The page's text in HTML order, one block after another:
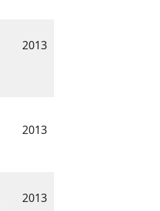
2013
2013
2013